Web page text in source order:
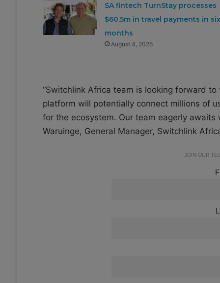
SA fintech TurnStay processes
$60.5m in travel payments in six
months
August 4, 2026
“Switchlink Africa team is looking forward
platform will potentially connect millions of
for the ecosystem. Our team eagerly awaits
Waruinge, General Manager, Switchlink
JOIN OUR